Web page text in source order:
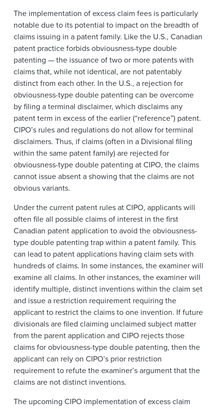
The implementation of excess claim fees is particularly
notable due to its potential to impact on the breadth of
claims issuing in a patent family. Like the U.S., Canadian
patent practice forbids obviousness-type double
patenting — the issuance of two or more patents with
claims that, while not identical, are not patentably
distinct from each other. In the U.S., a rejection for
obviousness-type double patenting can be overcome
by filing a terminal disclaimer, which disclaims any
patent term in excess of the earlier (“reference”) patent.
CIPO’s rules and regulations do not allow for terminal
disclaimers. Thus, if claims (often in a Divisional filing
within the same patent family) are rejected for
obviousness-type double patenting at CIPO, the claims
cannot issue absent a showing that the claims are not
obvious variants.
Under the current patent rules at CIPO, applicants will
often file all possible claims of interest in the first
Canadian patent application to avoid the obviousness-
type double patenting trap within a patent family. This
can lead to patent applications having claim sets with
hundreds of claims. In some instances, the examiner will
examine all claims. In other instances, the examiner will
identify multiple, distinct inventions within the claim set
and issue a restriction requirement requiring the
applicant to restrict the claims to one invention. If future
divisionals are filed claiming unclaimed subject matter
from the parent application and CIPO rejects those
claims for obviousness-type double patenting, then the
applicant can rely on CIPO’s prior restriction
requirement to refute the examiner’s argument that the
claims are not distinct inventions.
The upcoming CIPO implementation of excess claim